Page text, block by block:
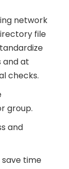
network
file
and at
checks.
group.
and
time